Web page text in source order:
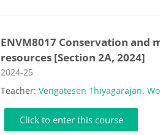
ENVM8017 Conservation and
resources [Section 2A, 2024]
Course category
2024-25
Teacher:Vengatesen Thiyagarajan,
Click to enter this course